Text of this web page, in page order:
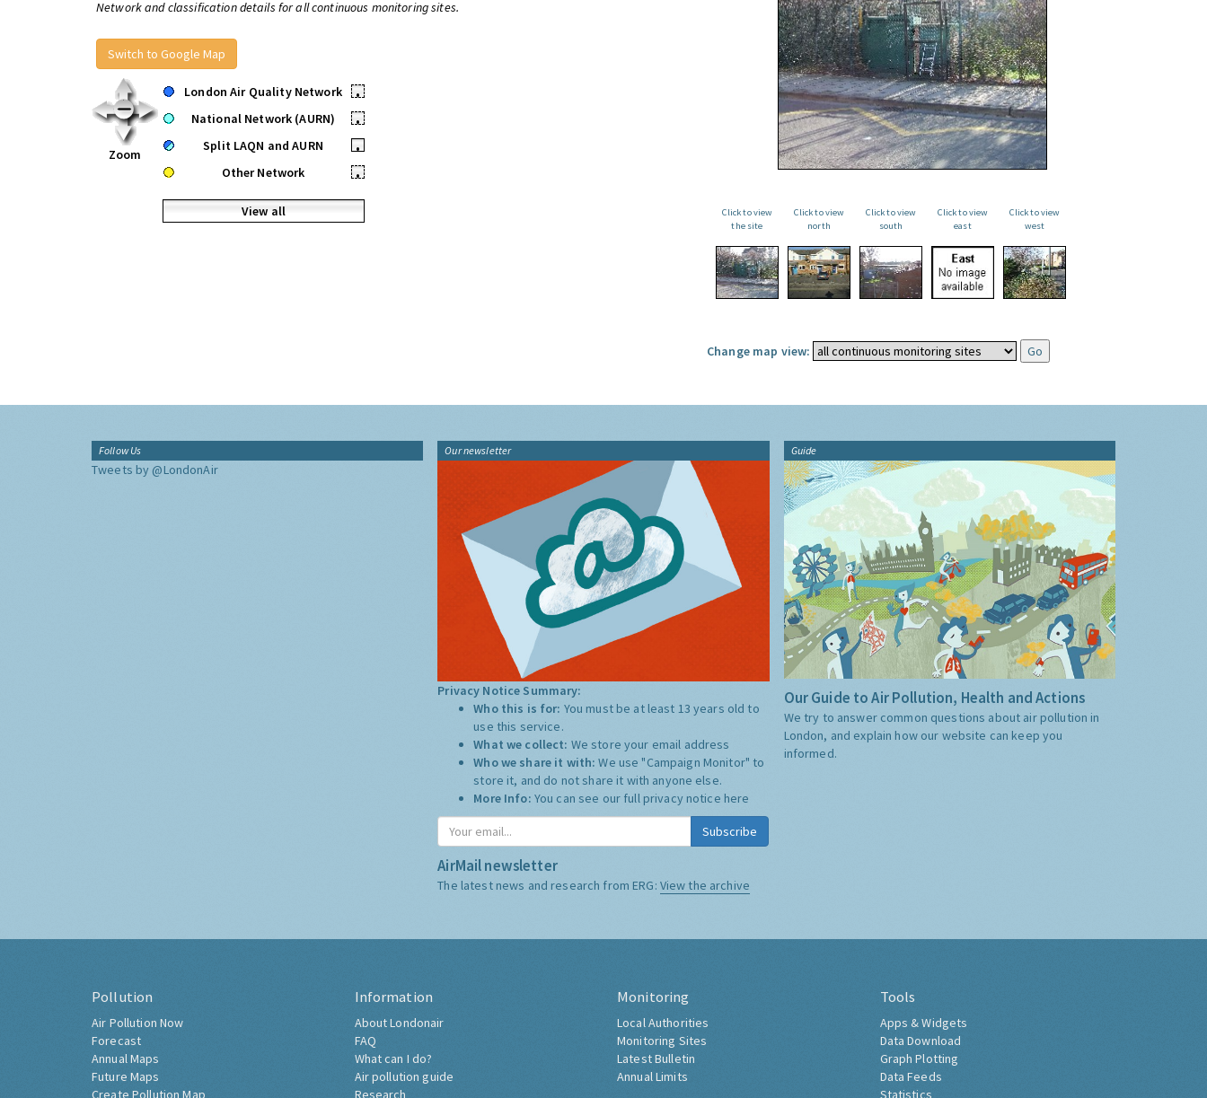
Network and classification details for all continuous monitoring sites.
Switch to Google Map
Zoom
London Air Quality Network
•
National Network (AURN)
•
Split LAQN and AURN
•
Other Network
•
View all
Click to view
the site
Click to view
north
Click to view
south
Click to view
east
Click to view
west
Change map view:
Follow Us
Tweets by @LondonAir
Our newsletter
Privacy Notice Summary:
Who this is for: You must be at least 13 years old to
use this service.
What we collect: We store your email address
Who we share it with:We use "Campaign Monitor" to
store it, and do not share it with anyone else.
More Info: You can see our full privacy notice here
Subscribe
AirMail newsletter
The latest news and research from ERG: View the archive
Guide
Our Guide to Air Pollution, Health and Actions
We try to answer common questions about air pollution in
London, and explain how our website can keep you
informed.
Pollution
Air Pollution Now
Forecast
Annual Maps
Future Maps
Create Pollution Map
Information
About Londonair
FAQ
What can I do?
Air pollution guide
Research
Monitoring
Local Authorities
Monitoring Sites
Latest Bulletin
Annual Limits
Tools
Apps & Widgets
Data Download
Graph Plotting
Data Feeds
Statistics